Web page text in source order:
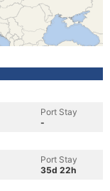
Port Stay
-
Port Stay
35d 22h